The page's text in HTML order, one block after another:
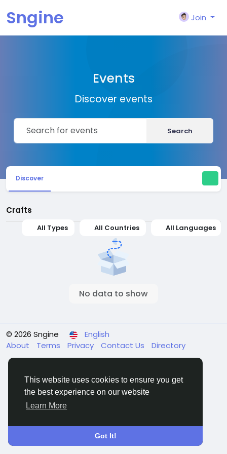
This website uses cookies to ensure you get
the best experience on our website
Learn More
Got It!
Sngine Join
Events
Discover events
Search
Discover
Crafts
All Types All Countries All Languages
No data to show
© 2026 Sngine
English
About
Terms Privacy Contact Us Directory